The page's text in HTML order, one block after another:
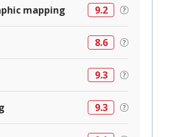
mapping 9.2
8.6
9.3
9.3